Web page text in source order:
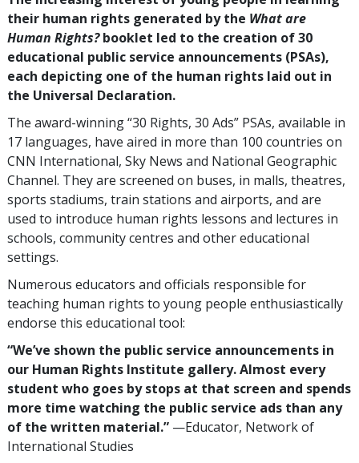
their human rights generated by the What are
Human Rights?booklet led to the creation of 30
educational public service announcements (PSAs),
each depicting one of the human rights laid out in
the Universal Declaration.
The award-winning “30 Rights, 30 Ads” PSAs, available in
17 languages, have aired in more than 100 countries on
CNN International, Sky News and National Geographic
Channel. They are screened on buses, in malls, theatres,
sports stadiums, train stations and airports, and are
used to introduce human rights lessons and lectures in
schools, community centres and other educational
settings.
Numerous educators and officials responsible for
teaching human rights to young people enthusiastically
endorse this educational tool:
“We’ve shown the public service announcements in
our Human Rights Institute gallery. Almost every
student who goes by stops at that screen and spends
more time watching the public service ads than any
of the written material.” —Educator, Network of
International Studies